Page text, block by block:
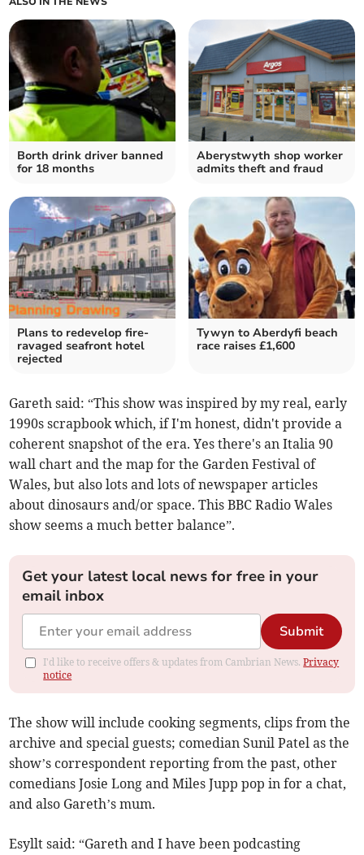
Borth drink driver banned
for 18 months
Aberystwyth shop worker
admits theft and fraud
Plans to redevelop fire-
ravaged seafront hotel
rejected
Tywyn to Aberdyfi beach
race raises £1,600
Gareth said: “This show was inspired by my real, early
1990s scrapbook which, if I'm honest, didn't provide a
coherent snapshot of the era. Yes there's an Italia 90
wall chart and the map for the Garden Festival of
Wales, but also lots and lots of newspaper articles
about dinosaurs and/or space. This BBC Radio Wales
show seems a much better balance”.
Get your latest local news for free in your
email inbox
Submit
I'd like to receive offers & updates from Cambrian News.Privacy
notice
The show will include cooking segments, clips from the
archive and special guests; comedian Sunil Patel as the
show’s correspondent reporting from the past, other
comedians Josie Long and Miles Jupp pop in for a chat,
and also Gareth’s mum.
Esyllt said: “Gareth and I have been podcasting